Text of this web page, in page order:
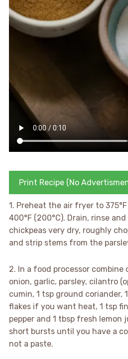
Print Recipe (No
1. Preheat the air fryer to
400°F (200°C). Drain, rinse
chickpeas very dry, roughly
and strip stems from the
2. In a food processor combine
onion, garlic, parsley, cilantro
cumin, 1 tsp ground coriander,
flakes if you want heat, 1 tsp
pepper and 1 tbsp fresh lemon
short bursts until you have a
not a paste.